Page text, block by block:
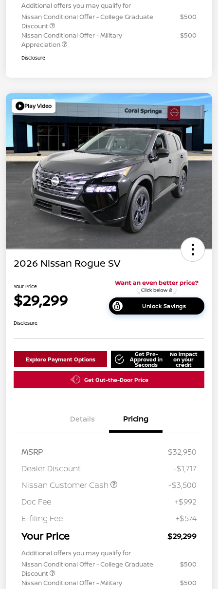
Additional offers you may qualify for
Nissan Conditional Offer - College Graduate
Discount
$500
Nissan Conditional Offer - Military
Appreciation
$500
Disclosure
Play Video
2026 Nissan Rogue SV
Your Price
$29,299 Unlock Savings
Disclosure
Explore Payment Options
Get Pre-
Approved in
Seconds
No impact
on your
credit
Get Out-the-Door Price
Details Pricing
MSRP
$32,950
Dealer Discount
-$1,717
Nissan Customer Cash
-$3,500
Doc Fee
+$992
E-filing Fee
+$574
Your Price $29,299
Additional offers you may qualify for
Nissan Conditional Offer - College Graduate
Discount
$500
Nissan Conditional Offer - Military
$500